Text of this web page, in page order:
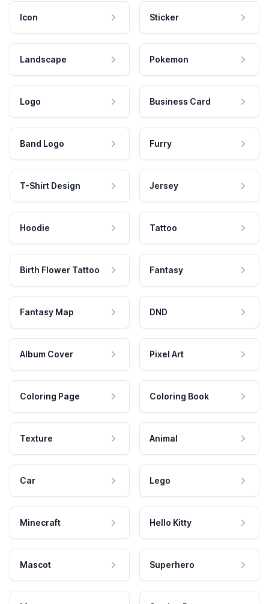
Icon Sticker
Landscape Pokemon
Logo Business Card
Band Logo Furry
T-Shirt Design Jersey
Hoodie Tattoo
Birth Flower Tattoo Fantasy
Fantasy Map DND
Album Cover Pixel Art
Coloring Page Coloring Book
Texture Animal
Car Lego
Minecraft Hello Kitty
Mascot Superhero